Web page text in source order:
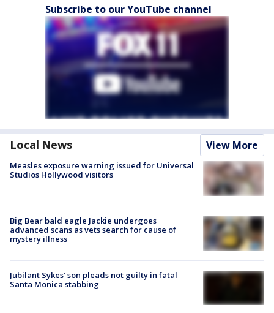
Subscribe to our YouTube channel
Local News View More
Measles exposure warning issued for Universal
Studios Hollywood visitors
Big Bear bald eagle Jackie undergoes
advanced scans as vets search for cause of
mystery illness
Jubilant Sykes’ son pleads not guilty in fatal
Santa Monica stabbing